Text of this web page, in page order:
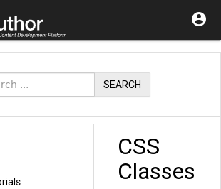

SEARCH
CSS
Classes